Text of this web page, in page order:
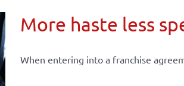
More haste less
When entering into a franchise